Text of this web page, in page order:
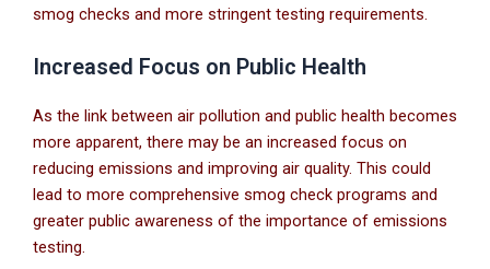
smog checks and more stringent testing requirements.
Increased Focus on Public Health
As the link between air pollution and public health becomes
more apparent, there may be an increased focus on
reducing emissions and improving air quality. This could
lead to more comprehensive smog check programs and
greater public awareness of the importance of emissions
testing.